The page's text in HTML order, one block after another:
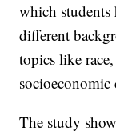
which students
different
topics like
socioeconomic
The study